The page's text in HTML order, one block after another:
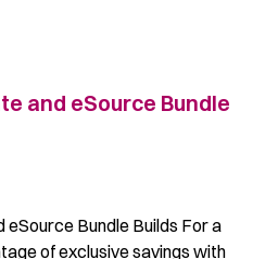
and eSource Bundle
eSource Bundle Builds​ For a
of exclusive savings with